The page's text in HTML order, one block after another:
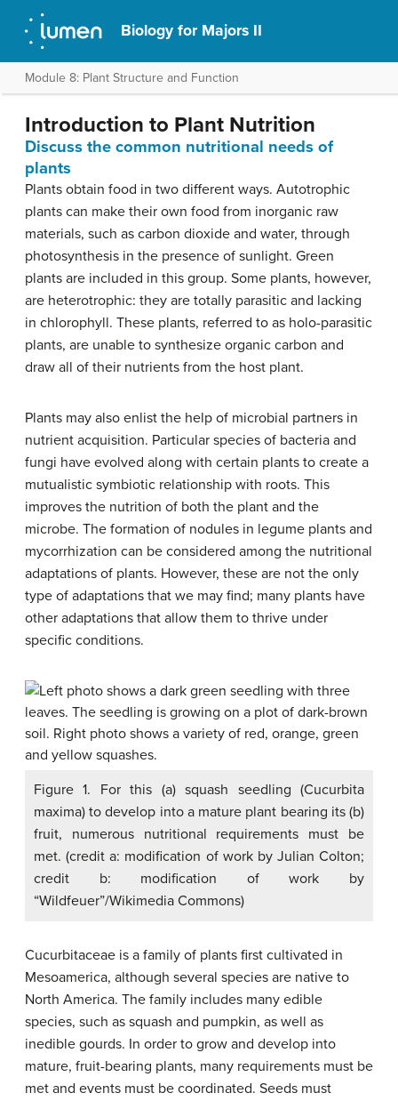
Biology for Majors II
Module 8: Plant Structure and Function
Introduction to Plant Nutrition
Discuss the common nutritional needs of
plants
Plants obtain food in two different ways. Autotrophic
plants can make their own food from inorganic raw
materials, such as carbon dioxide and water, through
photosynthesis in the presence of sunlight. Green
plants are included in this group. Some plants, however,
are heterotrophic: they are totally parasitic and lacking
in chlorophyll. These plants, referred to as holo-parasitic
plants, are unable to synthesize organic carbon and
draw all of their nutrients from the host plant.
Plants may also enlist the help of microbial partners in
nutrient acquisition. Particular species of bacteria and
fungi have evolved along with certain plants to create a
mutualistic symbiotic relationship with roots. This
improves the nutrition of both the plant and the
microbe. The formation of nodules in legume plants and
mycorrhization can be considered among the nutritional
adaptations of plants. However, these are not the only
type of adaptations that we may find; many plants have
other adaptations that allow them to thrive under
specific conditions.
Figure 1. For this (a) squash seedling (Cucurbita
maxima) to develop into a mature plant bearing its (b)
fruit, numerous nutritional requirements must be
met. (credit a: modification of work by Julian Colton;
credit b: modification of work by
“Wildfeuer”/Wikimedia Commons)
Cucurbitaceae is a family of plants first cultivated in
Mesoamerica, although several species are native to
North America. The family includes many edible
species, such as squash and pumpkin, as well as
inedible gourds. In order to grow and develop into
mature, fruit-bearing plants, many requirements must be
met and events must be coordinated. Seeds must